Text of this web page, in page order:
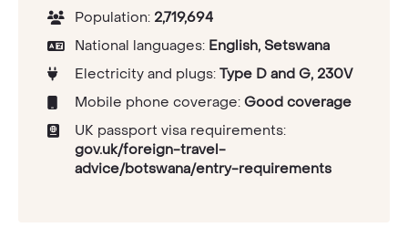
Population: 2,719,694
National languages: English, Setswana
Electricity and plugs: Type D and G, 230V
Mobile phone coverage: Good coverage
UK passport visa requirements:
gov.uk/foreign-travel-
advice/botswana/entry-requirements